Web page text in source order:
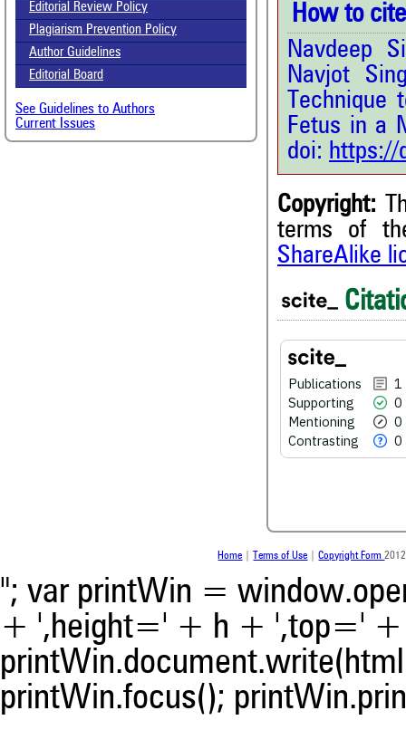
Editorial Review Policy
Plagiarism Prevention Policy
Author Guidelines
Editorial Board
See Guidelines to Authors
Current Issues
How to
Navdeep
Navjot
Technique
Fetus in a
doi: https://
Copyright:
terms of
ShareAlike
Publications
1
Supporting
0
Mentioning
0
Contrasting
0
Citing Publications
Supporting
Mentioning
Contrasting
See how this article has
Scite shows how a scientific
been cited by providing the
the citation, a classification
Home Terms of Use |Copyright Form
"; var printWin =
+ ',height=' + h + ',top='
printWin.focus();